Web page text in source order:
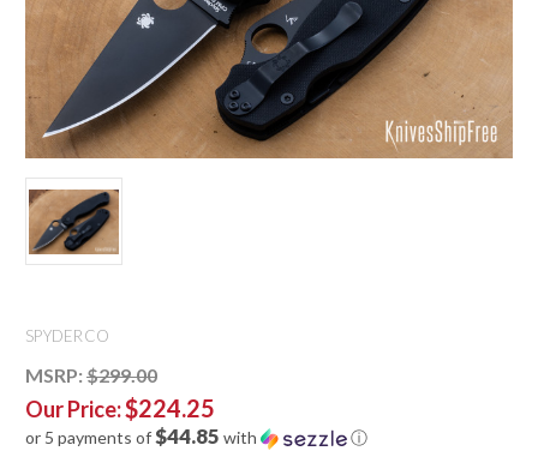
SPYDERCO
MSRP: $299.00
Our Price:$224.25
or 5 payments of$44.85 with ⓘ